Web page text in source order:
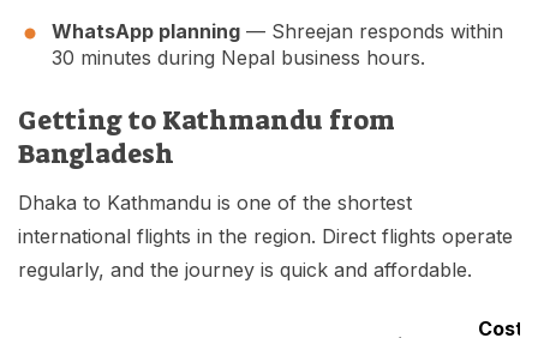
WhatsApp planning — Shreejan responds within
30 minutes during Nepal business hours.
Getting to Kathmandu from
Bangladesh
Dhaka to Kathmandu is one of the shortest
international flights in the region. Direct flights operate
regularly, and the journey is quick and affordable.
Cost